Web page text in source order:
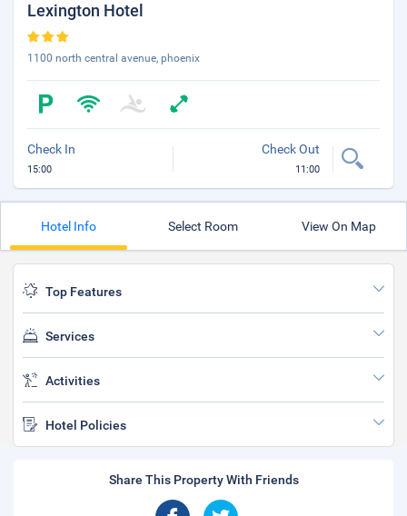
Lexington Hotel
1100 north central avenue, phoenix
Check In
15:00
Check Out
11:00
Hotel Info Select Room View On Map
Top Features
Services
Activities
Hotel Policies
Share This Property With Friends